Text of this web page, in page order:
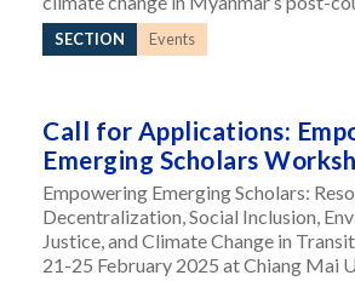
SECTION Events
Call for Applications:
Emerging Scholars
Empowering Emerging Scholars:
Decentralization, Social Inclusion,
Justice, and Climate Change in
21-25 February 2025 at Chiang Mai